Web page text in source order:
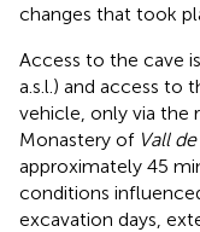
changes that took
Access to the cave
a.s.l.) and access to
vehicle, only via the
Monastery of Vall
approximately 45
conditions
excavation days,